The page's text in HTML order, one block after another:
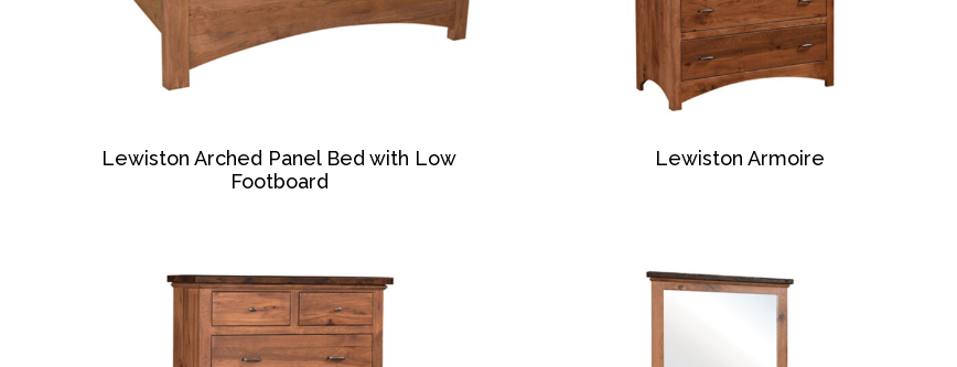
Lewiston Arched Panel Bed with Low
Footboard
Lewiston Armoire